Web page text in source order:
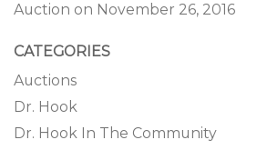
Auction on November 26, 2016
CATEGORIES
Auctions
Dr. Hook
Dr. Hook In The Community